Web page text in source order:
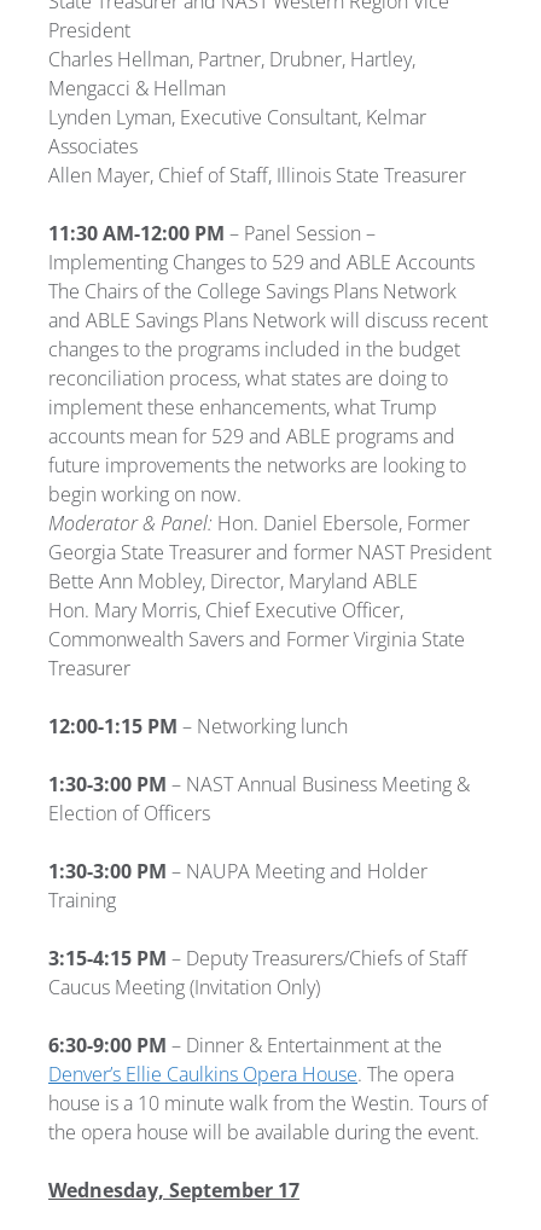
President
Charles Hellman, Partner, Drubner, Hartley,
Mengacci & Hellman
Lynden Lyman, Executive Consultant, Kelmar
Associates
Allen Mayer, Chief of Staff, Illinois State Treasurer
11:30 AM-12:00 PM – Panel Session –
Implementing Changes to 529 and ABLE Accounts
The Chairs of the College Savings Plans Network
and ABLE Savings Plans Network will discuss recent
changes to the programs included in the budget
reconciliation process, what states are doing to
implement these enhancements, what Trump
accounts mean for 529 and ABLE programs and
future improvements the networks are looking to
begin working on now.
Moderator & Panel: Hon. Daniel Ebersole, Former
Georgia State Treasurer and former NAST President
Bette Ann Mobley, Director, Maryland ABLE
Hon. Mary Morris, Chief Executive Officer,
Commonwealth Savers and Former Virginia State
Treasurer
12:00-1:15 PM – Networking lunch
1:30-3:00 PM – NAST Annual Business Meeting &
Election of Officers
1:30-3:00 PM – NAUPA Meeting and Holder
Training
3:15-4:15 PM – Deputy Treasurers/Chiefs of Staff
Caucus Meeting (Invitation Only)
6:30-9:00 PM – Dinner & Entertainment at the
Denver’s Ellie Caulkins Opera House. The opera
house is a 10 minute walk from the Westin. Tours of
the opera house will be available during the event.
Wednesday, September 17